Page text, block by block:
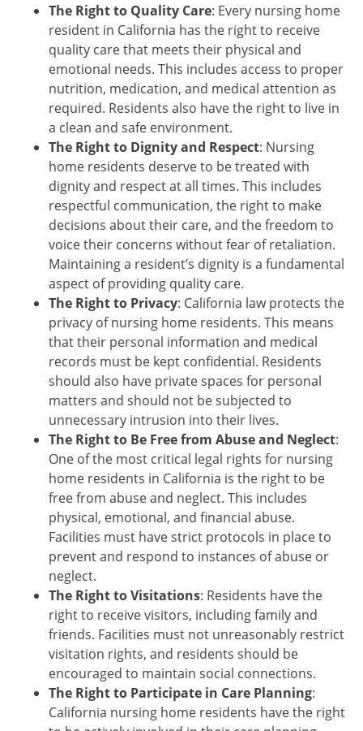
The Right to Quality Care: Every nursing home
resident in California has the right to receive
quality care that meets their physical and
emotional needs. This includes access to proper
nutrition, medication, and medical attention as
required. Residents also have the right to live in
a clean and safe environment.
The Right to Dignity and Respect: Nursing
home residents deserve to be treated with
dignity and respect at all times. This includes
respectful communication, the right to make
decisions about their care, and the freedom to
voice their concerns without fear of retaliation.
Maintaining a resident’s dignity is a fundamental
aspect of providing quality care.
The Right to Privacy: California law protects the
privacy of nursing home residents. This means
that their personal information and medical
records must be kept confidential. Residents
should also have private spaces for personal
matters and should not be subjected to
unnecessary intrusion into their lives.
The Right to Be Free from Abuse and Neglect:
One of the most critical legal rights for nursing
home residents in California is the right to be
free from abuse and neglect. This includes
physical, emotional, and financial abuse.
Facilities must have strict protocols in place to
prevent and respond to instances of abuse or
neglect.
The Right to Visitations: Residents have the
right to receive visitors, including family and
friends. Facilities must not unreasonably restrict
visitation rights, and residents should be
encouraged to maintain social connections.
The Right to Participate in Care Planning:
California nursing home residents have the right